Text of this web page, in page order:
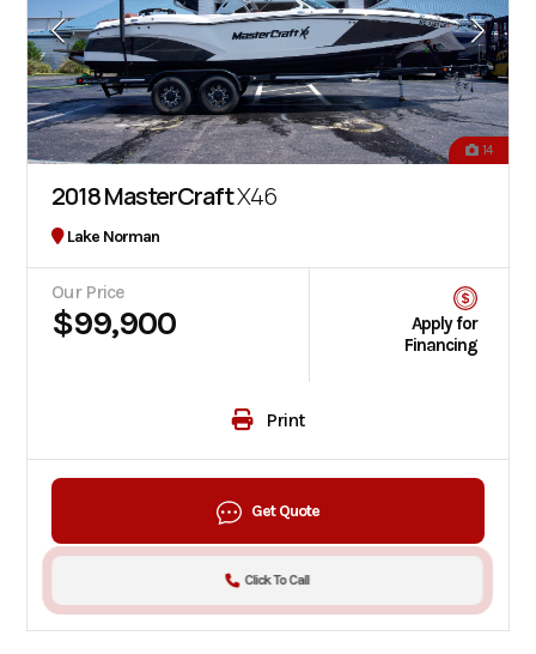
14
2018 MasterCraftX46
Lake Norman
Our Price
$99,900
Apply for
Financing
Print
Get Quote
Click To Call